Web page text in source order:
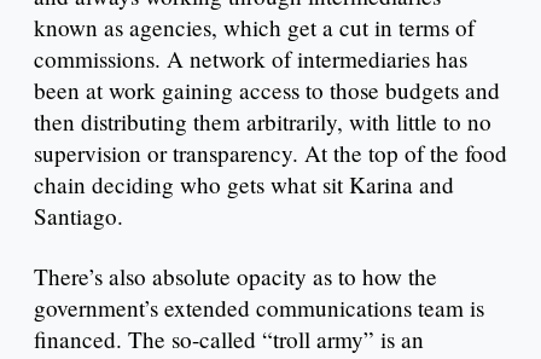
known as agencies, which get a cut in terms of
commissions. A network of intermediaries has
been at work gaining access to those budgets and
then distributing them arbitrarily, with little to no
supervision or transparency. At the top of the food
chain deciding who gets what sit Karina and
Santiago.
There’s also absolute opacity as to how the
government’s extended communications team is
financed. The so-called “troll army” is an